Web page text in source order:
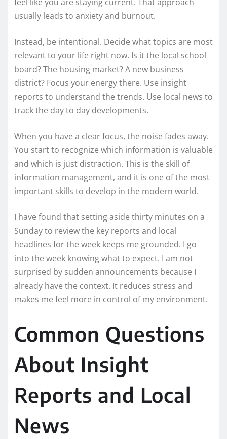
usually leads to anxiety and burnout.
Instead, be intentional. Decide what topics are most
relevant to your life right now. Is it the local school
board? The housing market? A new business
district? Focus your energy there. Use insight
reports to understand the trends. Use local news to
track the day to day developments.
When you have a clear focus, the noise fades away.
You start to recognize which information is valuable
and which is just distraction. This is the skill of
information management, and it is one of the most
important skills to develop in the modern world.
I have found that setting aside thirty minutes on a
Sunday to review the key reports and local
headlines for the week keeps me grounded. I go
into the week knowing what to expect. I am not
surprised by sudden announcements because I
already have the context. It reduces stress and
makes me feel more in control of my environment.
Common Questions
About Insight
Reports and Local
News